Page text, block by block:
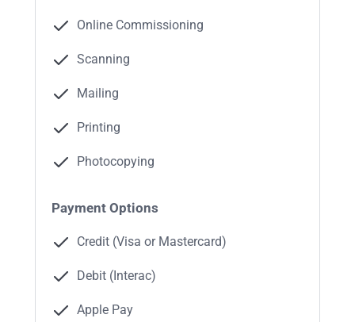
Online Commissioning
Scanning
Mailing
Printing
Photocopying
Payment Options
Credit (Visa or Mastercard)
Debit (Interac)
Apple Pay